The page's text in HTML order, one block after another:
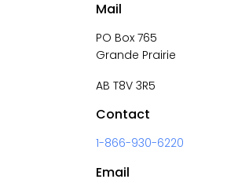
Mail
PO Box 765
Grande Prairie
AB T8V 3R5
Contact
1-866-930-6220
Email